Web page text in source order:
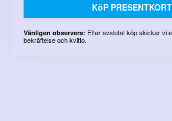
KöP PRESENTKORT
Vänligen observera: Efter avslutat köp skickar vi
bekräftelse och kvitto.